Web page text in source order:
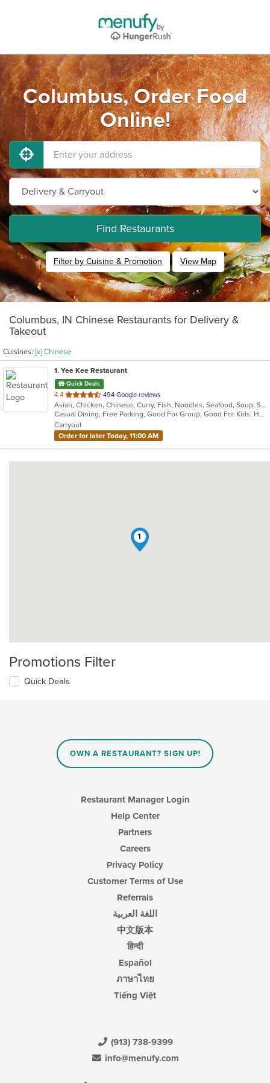
Columbus, Order Food
Online!
Find Restaurants
Filter by Cuisine & Promotion View Map
Columbus, IN Chinese Restaurants for Delivery &
Takeout
Cuisines: [x] Chinese
1. Yee Kee Restaurant
Quick Deals
4.4 out
of
5
stars.
494 Google reviews
Asian, Chicken, Chinese, Curry, Fish, Noodles, Seafood, Soup, Szechuan, Wings
Casual Dining, Free Parking, Good For Group, Good For Kids, Has TV, Healthy Options, Vegetarian Options
Carryout
Order for later Today, 11:00 AM
1
Promotions Filter
Quick Deals
OWN A RESTAURANT? SIGN UP!
Restaurant Manager Login
Help Center
Partners
Careers
Privacy Policy
Customer Terms of Use
Referrals
اللغة العربية
中文版本
हिन्दी
Español
ภาษาไทย
Tiếng Việt
(913) 738-9399
info@menufy.com